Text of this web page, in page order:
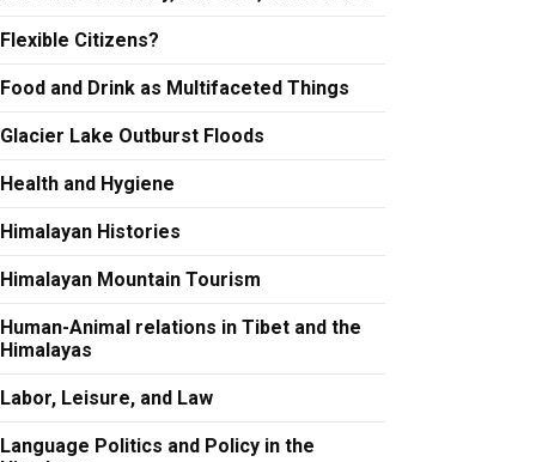
Flexible Citizens?
Food and Drink as Multifaceted Things
Glacier Lake Outburst Floods
Health and Hygiene
Himalayan Histories
Himalayan Mountain Tourism
Human-Animal relations in Tibet and the
Himalayas
Labor, Leisure, and Law
Language Politics and Policy in the